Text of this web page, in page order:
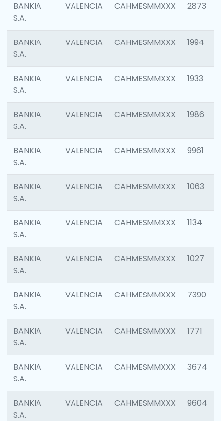
BANKIA
S.A.
VALENCIA CAHMESMMXXX 2873
BANKIA
S.A.
VALENCIA CAHMESMMXXX 1994
BANKIA
S.A.
VALENCIA CAHMESMMXXX 1933
BANKIA
S.A.
VALENCIA CAHMESMMXXX 1986
BANKIA
S.A.
VALENCIA CAHMESMMXXX 9961
BANKIA
S.A.
VALENCIA CAHMESMMXXX 1063
BANKIA
S.A.
VALENCIA CAHMESMMXXX 1134
BANKIA
S.A.
VALENCIA CAHMESMMXXX 1027
BANKIA
S.A.
VALENCIA CAHMESMMXXX 7390
BANKIA
S.A.
VALENCIA CAHMESMMXXX 1771
BANKIA
S.A.
VALENCIA CAHMESMMXXX 3674
BANKIA
S.A.
VALENCIA CAHMESMMXXX 9604